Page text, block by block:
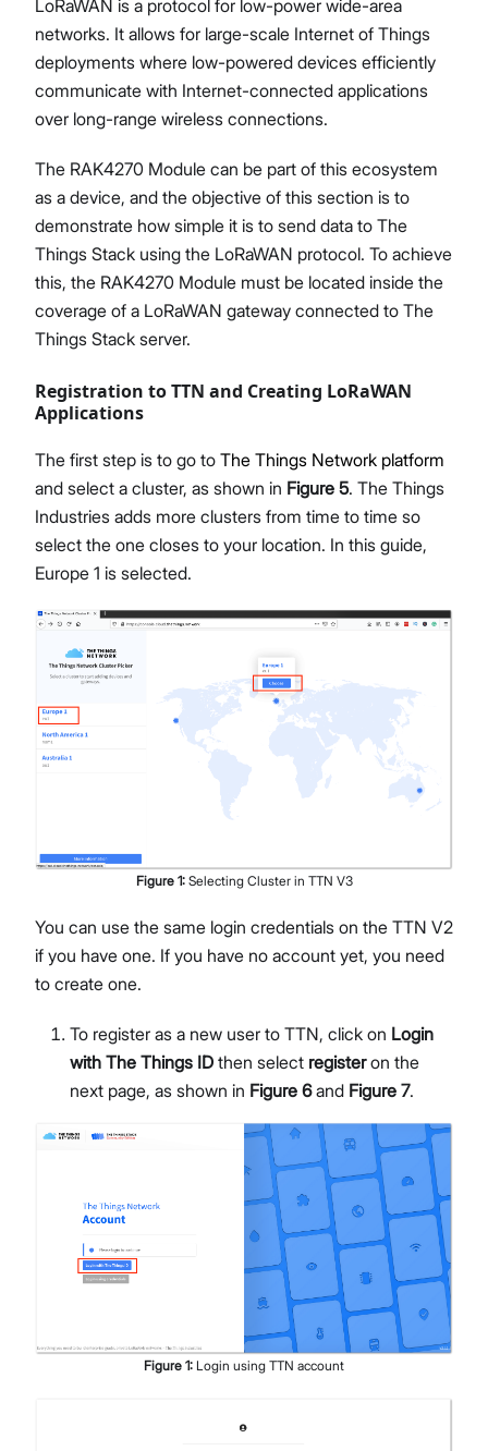
LoRaWAN is a protocol for low-power wide-area
networks. It allows for large-scale Internet of Things
deployments where low-powered devices efficiently
communicate with Internet-connected applications
over long-range wireless connections.
The RAK4270 Module can be part of this ecosystem
as a device, and the objective of this section is to
demonstrate how simple it is to send data to The
Things Stack using the LoRaWAN protocol. To achieve
this, the RAK4270 Module must be located inside the
coverage of a LoRaWAN gateway connected to The
Things Stack server.
Registration to TTN and Creating LoRaWAN
Applications
The first step is to go to The Things Network platform
and select a cluster, as shown in Figure 5. The Things
Industries adds more clusters from time to time so
select the one closes to your location. In this guide,
Europe 1 is selected.
Figure 1: Selecting Cluster in TTN V3
You can use the same login credentials on the TTN V2
if you have one. If you have no account yet, you need
to create one.
To register as a new user to TTN, click on Login
with The Things ID then select registeron the
next page, as shown in Figure 6and Figure 7.
Figure 1: Login using TTN account